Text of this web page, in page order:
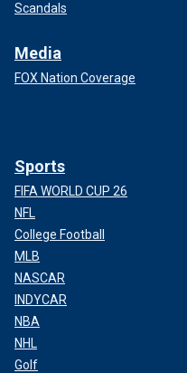
Scandals
Media
FOX Nation Coverage
Sports
FIFA WORLD CUP 26
NFL
College Football
MLB
NASCAR
INDYCAR
NBA
NHL
Golf